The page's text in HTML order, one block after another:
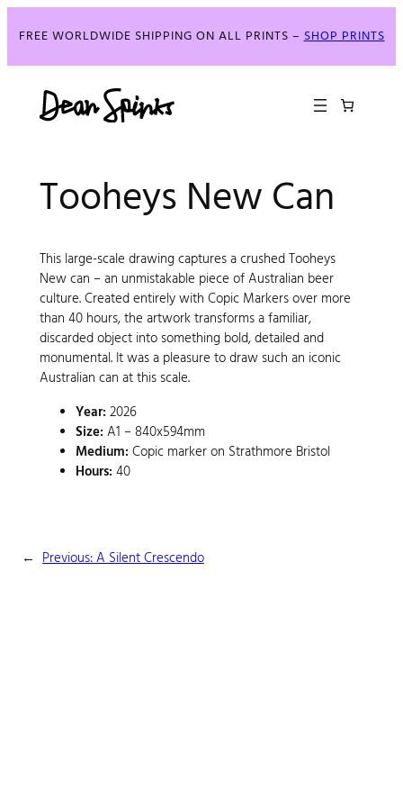
FREE WORLDWIDE SHIPPING ON ALL PRINTS –SHOP PRINTS
Tooheys New Can
This large-scale drawing captures a crushed Tooheys
New can – an unmistakable piece of Australian beer
culture. Created entirely with Copic Markers over more
than 40 hours, the artwork transforms a familiar,
discarded object into something bold, detailed and
monumental. It was a pleasure to draw such an iconic
Australian can at this scale.
Year: 2026
Size: A1 – 840x594mm
Medium: Copic marker on Strathmore Bristol
Hours: 40
← Previous:A Silent Crescendo